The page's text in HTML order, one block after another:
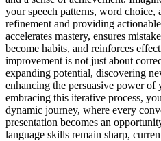
your speech patterns, word
refinement and providing
accelerates mastery, ensures
become habits, and reinforces
improvement is not just about
expanding potential, discovering
enhancing the persuasive power
embracing this iterative process,
dynamic journey, where every
presentation becomes an
language skills remain sharp,